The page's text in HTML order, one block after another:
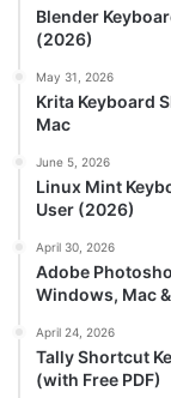
Blender
(2026)
May 31, 2026
Krita Keyboard
Mac
June 5, 2026
Linux Mint
User (2026)
April 30, 2026
Adobe
Windows, Mac
April 24, 2026
Tally Shortcut
(with Free PDF)